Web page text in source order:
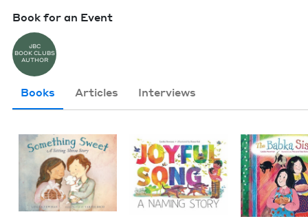
Book for an Event
JBC
BOOK CLUBS
AUTHOR
Books Articles Interviews